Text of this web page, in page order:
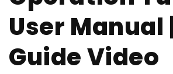
User Manual
Guide Video